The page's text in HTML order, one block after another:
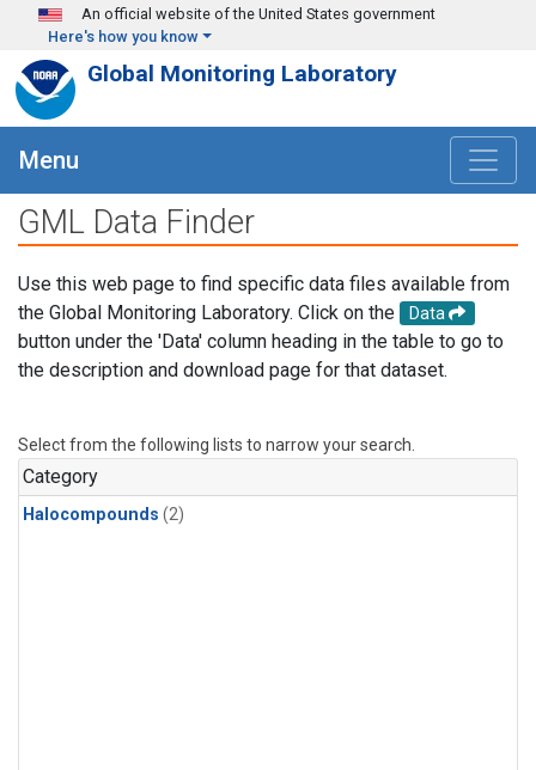
Skip to main content
An official website of the United States government
Here's how you know
Global Monitoring Laboratory
Menu
GML Data Finder
Use this web page to find specific data files available from
the Global Monitoring Laboratory. Click on the
Data
button under the 'Data' column heading in the table to go to
the description and download page for that dataset.
Select from the following lists to narrow your search.
Category
Halocompounds (2)